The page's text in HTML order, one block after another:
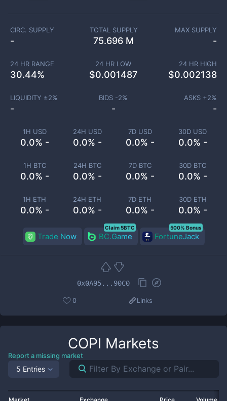
1H USD
0.0% -
24H USD
0.0% -
7D USD
0.0% -
30D USD
0.0% -
1H BTC
0.0% -
24H BTC
0.0% -
7D BTC
0.0% -
30D BTC
0.0% -
1H ETH
0.0% -
24H ETH
0.0% -
7D ETH
0.0% -
30D ETH
0.0% -
CIRC. SUPPLY
-
TOTAL SUPPLY
75.696 M
MAX SUPPLY
-
24 HR RANGE
30.44%
24 HR LOW
$0.001487
24 HR HIGH
$0.002138
LIQUIDITY ±2%
-
BIDS -2%
-
ASKS +2%
-
Trade Now BC.Game
Claim 5BTC
FortuneJack
500% Bonus
0x0A95...90C0
0 Links
COPI Markets
Report a missing market
5 Entries